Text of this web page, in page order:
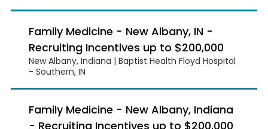
Family Medicine - New Albany, IN -
Recruiting Incentives up to $200,000
New Albany, Indiana | Baptist Health Floyd Hospital
- Southern, IN
Family Medicine - New Albany, Indiana
- Recruiting Incentives up to $200,000